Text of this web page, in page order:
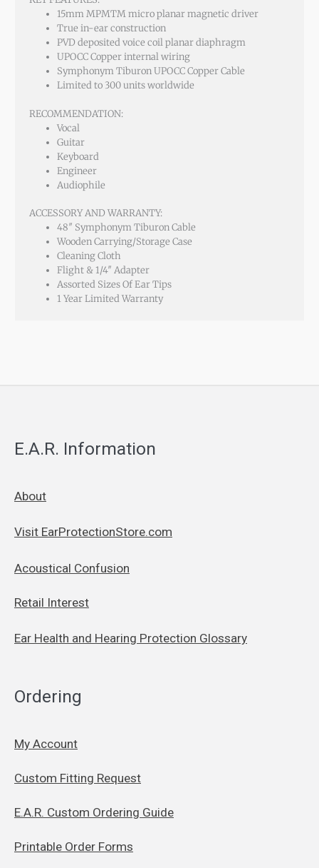
15mm MPMTM micro planar magnetic driver
True in-ear construction
PVD deposited voice coil planar diaphragm
UPOCC Copper internal wiring
Symphonym Tiburon UPOCC Copper Cable
Limited to 300 units worldwide
RECOMMENDATION:
Vocal
Guitar
Keyboard
Engineer
Audiophile
ACCESSORY AND WARRANTY:
48″ Symphonym Tiburon Cable
Wooden Carrying/Storage Case
Cleaning Cloth
Flight & 1/4″ Adapter
Assorted Sizes Of Ear Tips
1 Year Limited Warranty
E.A.R. Information
About
Visit EarProtectionStore.com
Acoustical Confusion
Retail Interest
Ear Health and Hearing Protection Glossary
Ordering
My Account
Custom Fitting Request
E.A.R. Custom Ordering Guide
Printable Order Forms